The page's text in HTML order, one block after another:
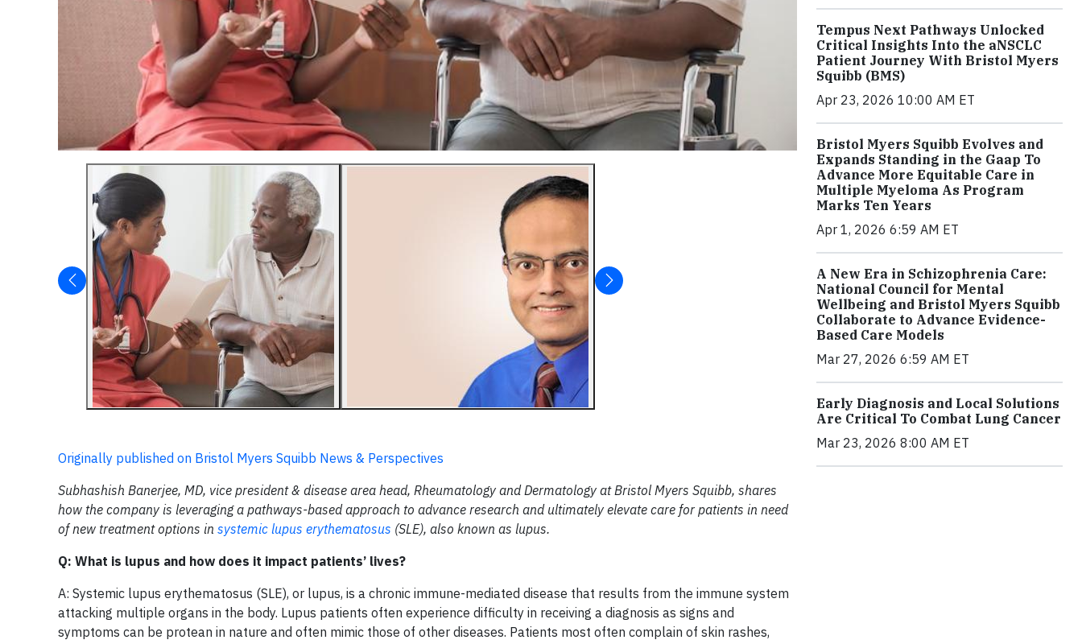
Originally published on Bristol Myers Squibb News & Perspectives
Subhashish Banerjee, MD, vice president & disease area head, Rheumatology and Dermatology at Bristol Myers Squibb, shares
how the company is leveraging a pathways-based approach to advance research and ultimately elevate care for patients in need
of new treatment options in systemic lupus erythematosus (SLE), also known as lupus.
Q: What is lupus and how does it impact patients’ lives?
A: Systemic lupus erythematosus (SLE), or lupus, is a chronic immune-mediated disease that results from the immune system
attacking multiple organs in the body. Lupus patients often experience difficulty in receiving a diagnosis as signs and
symptoms can be protean in nature and often mimic those of other diseases. Patients most often complain of skin rashes,
Tempus Next Pathways Unlocked
Critical Insights Into the aNSCLC
Patient Journey With Bristol Myers
Squibb (BMS)
Apr 23, 2026 10:00 AM ET
Bristol Myers Squibb Evolves and
Expands Standing in the Gaap To
Advance More Equitable Care in
Multiple Myeloma As Program
Marks Ten Years
Apr 1, 2026 6:59 AM ET
A New Era in Schizophrenia Care:
National Council for Mental
Wellbeing and Bristol Myers Squibb
Collaborate to Advance Evidence-
Based Care Models
Mar 27, 2026 6:59 AM ET
Early Diagnosis and Local Solutions
Are Critical To Combat Lung Cancer
Mar 23, 2026 8:00 AM ET